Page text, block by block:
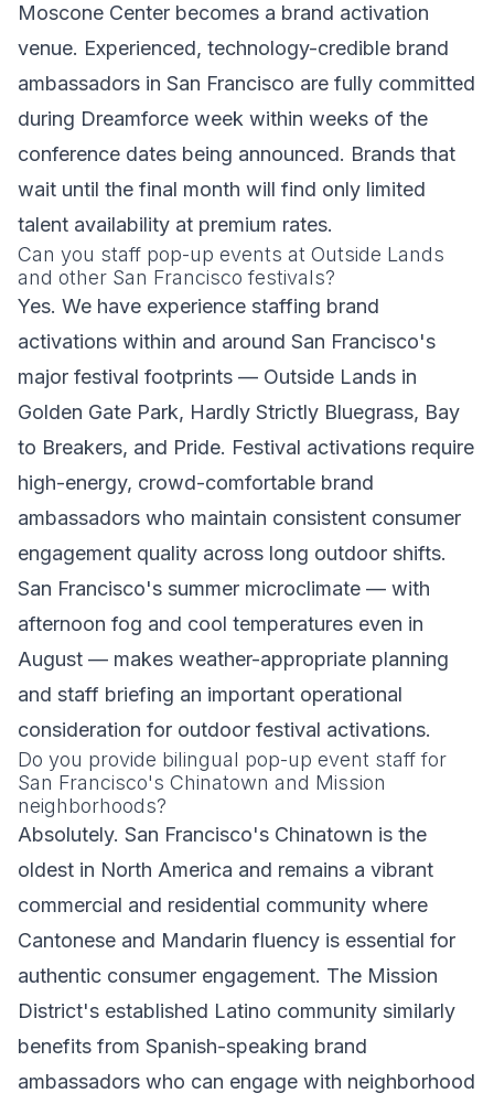
Moscone Center becomes a brand activation
venue. Experienced, technology-credible brand
ambassadors in San Francisco are fully committed
during Dreamforce week within weeks of the
conference dates being announced. Brands that
wait until the final month will find only limited
talent availability at premium rates.
Can you staff pop-up events at Outside Lands
and other San Francisco festivals?
Yes. We have experience staffing brand
activations within and around San Francisco's
major festival footprints — Outside Lands in
Golden Gate Park, Hardly Strictly Bluegrass, Bay
to Breakers, and Pride. Festival activations require
high-energy, crowd-comfortable brand
ambassadors who maintain consistent consumer
engagement quality across long outdoor shifts.
San Francisco's summer microclimate — with
afternoon fog and cool temperatures even in
August — makes weather-appropriate planning
and staff briefing an important operational
consideration for outdoor festival activations.
Do you provide bilingual pop-up event staff for
San Francisco's Chinatown and Mission
neighborhoods?
Absolutely. San Francisco's Chinatown is the
oldest in North America and remains a vibrant
commercial and residential community where
Cantonese and Mandarin fluency is essential for
authentic consumer engagement. The Mission
District's established Latino community similarly
benefits from Spanish-speaking brand
ambassadors who can engage with neighborhood